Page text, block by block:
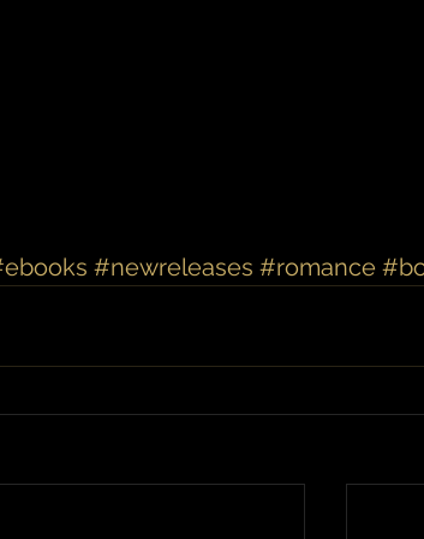
#newreleases #romance